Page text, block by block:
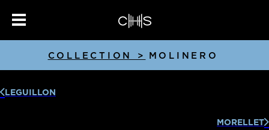
COLLECTION > MOLINERO
LEGUILLON
MORELLET